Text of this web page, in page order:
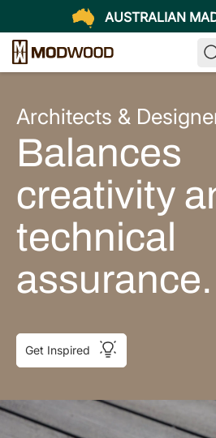
AUSTRALIAN
Architects &
Balances
creativity
technical
assurance.
Get Inspired